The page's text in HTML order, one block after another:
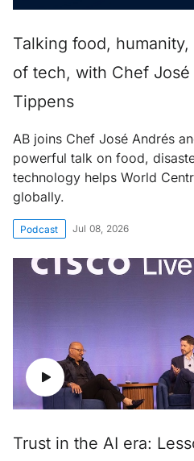
Talking food,
of tech, with Chef José
Tippens
AB joins Chef José Andrés
powerful talk on food,
technology helps World
globally.
Podcast Jul 08, 2026
Trust in the AI era: